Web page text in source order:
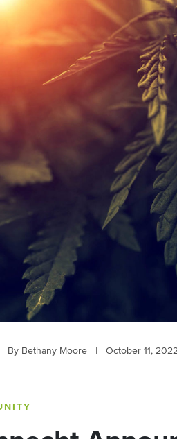
By Bethany Moore October 11,